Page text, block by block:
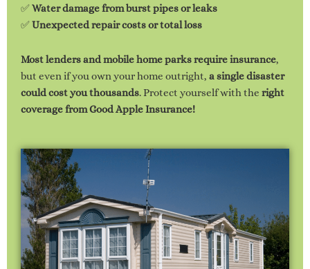
✅Water damage from burst pipes or leaks
✅Unexpected repair costs or total loss
Most lenders and mobile home parks require insurance,
but even if you own your home outright, a single disaster
could cost you thousands. Protect yourself with the right
coverage from Good Apple Insurance!